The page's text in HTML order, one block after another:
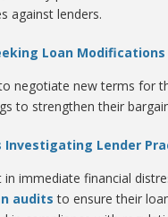
against lenders.
Loan Modifications
negotiate new terms for
to strengthen their
Investigating Lender
immediate financial
audits to ensure their